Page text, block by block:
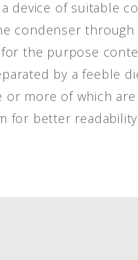
device of suitable
condenser
the purpose
by a feeble
more of which
for better readability